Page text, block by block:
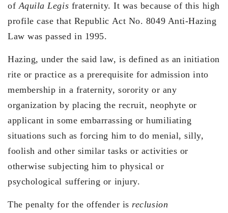
ofAquila Legis fraternity. It was because of this high
profile case that Republic Act No. 8049 Anti-Hazing
Law was passed in 1995.
Hazing, under the said law, is defined as an initiation
rite or practice as a prerequisite for admission into
membership in a fraternity, sorority or any
organization by placing the recruit, neophyte or
applicant in some embarrassing or humiliating
situations such as forcing him to do menial, silly,
foolish and other similar tasks or activities or
otherwise subjecting him to physical or
psychological suffering or injury.
The penalty for the offender isreclusion